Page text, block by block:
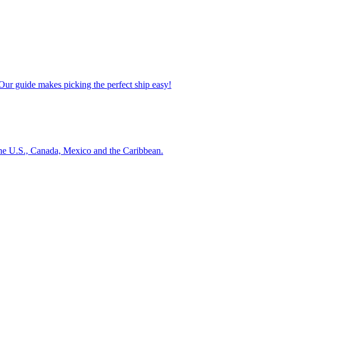
Our guide makes picking the perfect ship easy!
the U.S., Canada, Mexico and the Caribbean.